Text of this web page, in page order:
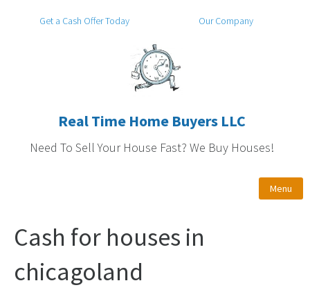
Real Time Home Buyers LLC
Need To Sell Your House Fast? We Buy Houses!
Get a Cash Offer Today Our Company
Menu
Cash for houses in
chicagoland